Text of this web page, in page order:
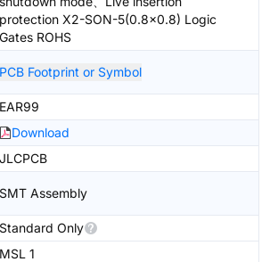
protection X2-SON-5(0.8x0.8) Logic
Gates ROHS
PCB Footprint or Symbol
EAR99
Download
JLCPCB
SMT Assembly
Standard Only
MSL 1